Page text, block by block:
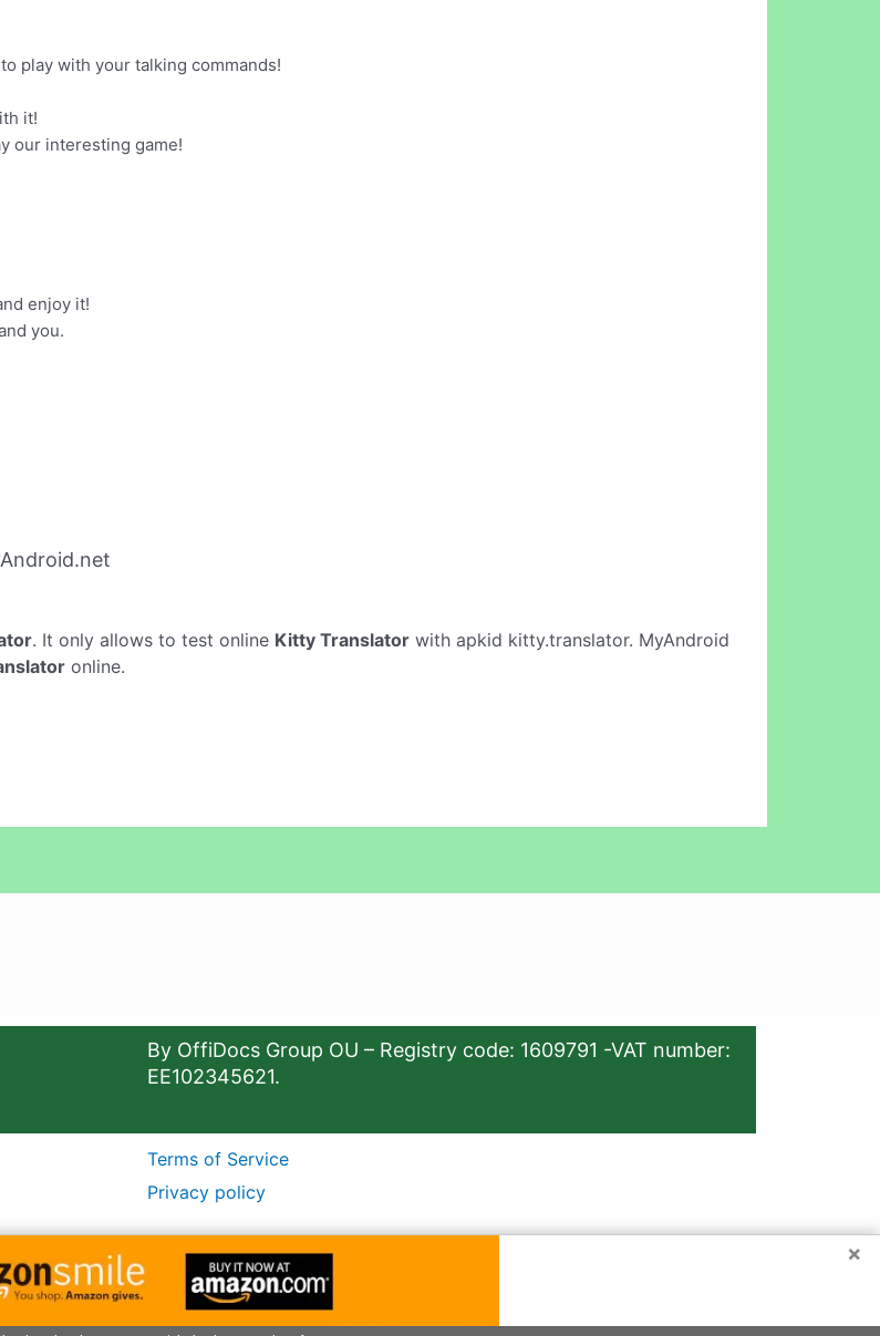
play with your talking commands!
it!
our interesting game!
enjoy it!
you.
. It only allows to test online Kitty Translator with apkid kitty.translator. MyAndroid
online.
By OffiDocs Group OU – Registry code: 1609791 -VAT number:
EE102345621.
Terms of Service
Privacy policy
×